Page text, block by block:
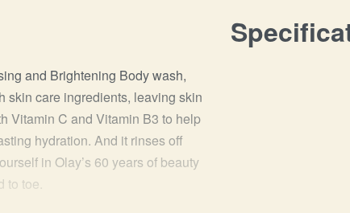
and Brightening Body wash,
skin care ingredients, leaving skin
Vitamin C and Vitamin B3 to help
hydration. And it rinses off
in Olay’s 60 years of beauty
to toe.